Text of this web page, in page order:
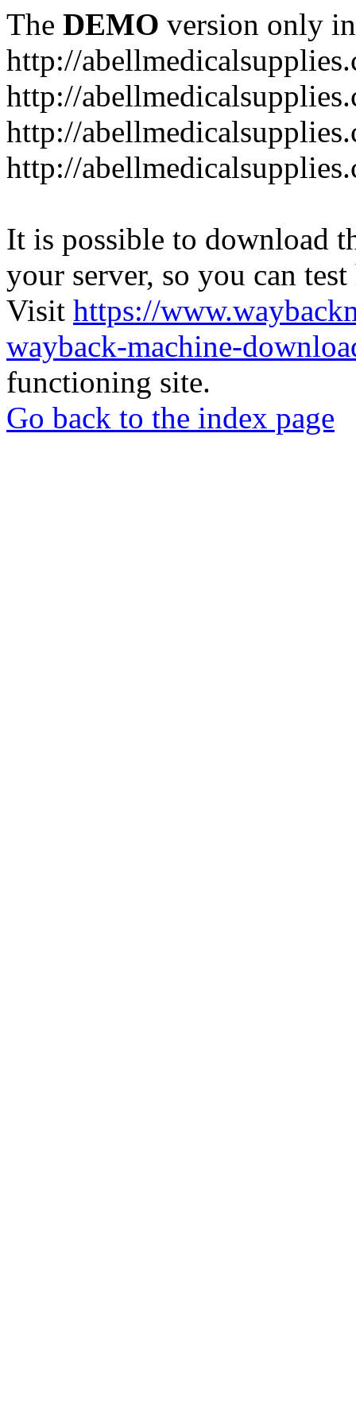
The DEMO version only
http://
http://
http://
http://
It is possible to download
your server, so you can
Visit https://
wayback-machine-
functioning site.
Go back to the index page